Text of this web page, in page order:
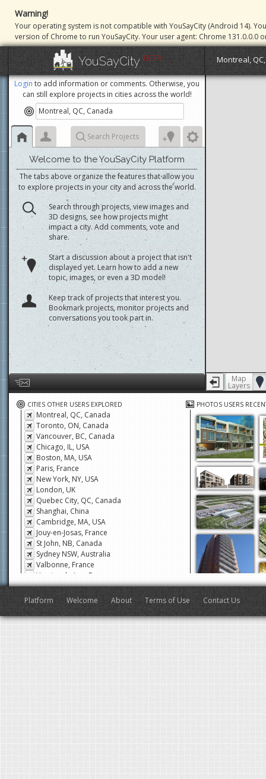
Warning!
Your operating system is not compatible with YouSayCity (Android 14).
version of Chrome to run YouSayCity. Your user agent: Chrome 131.0.0.0
YouSayCity BETA Montreal,
Login to add information or comments. Otherwise, you
can still explore projects in cities across the world!
Search Projects
Welcome to the YouSayCity Platform
The tabs above organize the features that allow you
to explore projects in your city and across the world.
Search through projects, view images and
3D designs, see how projects might
impact a city. Add comments, vote and
share.
Start a discussion about a project that isn't
displayed yet. Learn how to add a new
topic, images, or even a 3D model!
Keep track of projects that interest you.
Bookmark projects, monitor projects and
conversations you took part in.
Help us by giving feedback or reporting any problems
Map
Layers
CITIES OTHER USERS EXPLORED
Montreal, QC, Canada
Toronto, ON, Canada
Vancouver, BC, Canada
Chicago, IL, USA
Boston, MA, USA
Paris, France
New York, NY, USA
London, UK
Quebec City, QC, Canada
Shanghai, China
Cambridge, MA, USA
Jouy-en-Josas, France
St John, NB, Canada
Sydney NSW, Australia
Valbonne, France
Veyrier-du-Lac, France
San Francisco, CA, USA
Antibes, France
Platform Welcome About Terms of Use Contact Us